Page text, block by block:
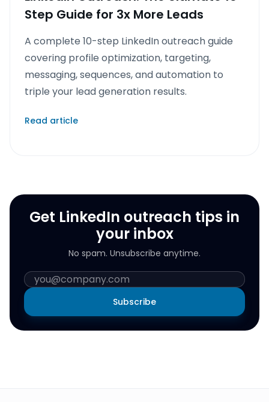
Step Guide for 3x More Leads
A complete 10-step LinkedIn outreach guide
covering profile optimization, targeting,
messaging, sequences, and automation to
triple your lead generation results.
Read article
Get LinkedIn outreach tips in
your inbox
No spam. Unsubscribe anytime.
Subscribe